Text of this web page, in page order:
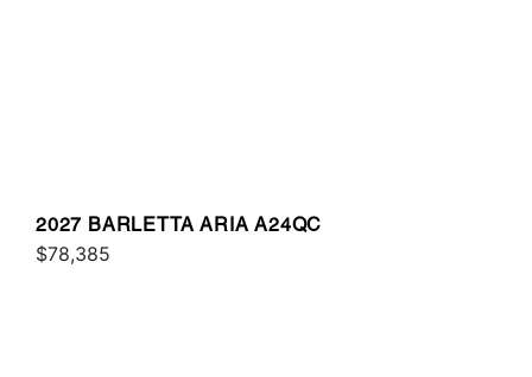
2027 BARLETTA ARIA A24QC
$78,385